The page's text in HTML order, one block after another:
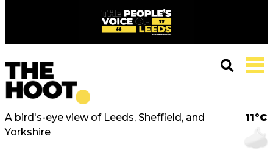
A bird's-eye view of Leeds, Sheffield, and
Yorkshire
11°C